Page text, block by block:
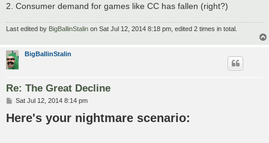
2. Consumer demand for games like CC has fallen (right?)
Last edited by BigBallinStalin on Sat Jul 12, 2014 8:18 pm, edited 2 times in total.
BigBallinStalin
Re: The Great Decline
P
s
t
Sat Jul 12, 2014 8:14 pm
Here's your nightmare scenario: